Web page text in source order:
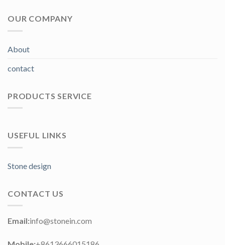
OUR COMPANY
About
contact
PRODUCTS SERVICE
USEFUL LINKS
Stone design
CONTACT US
Email:info@stonein.com